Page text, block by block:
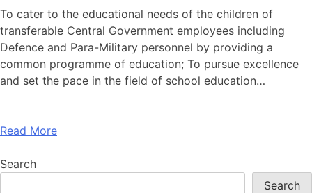
To cater to the educational needs of the children of
transferable Central Government employees including
Defence and Para-Military personnel by providing a
common programme of education; To pursue excellence
and set the pace in the field of school education…
Read More
Search
Search